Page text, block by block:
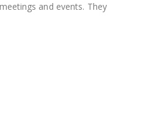
and events. They